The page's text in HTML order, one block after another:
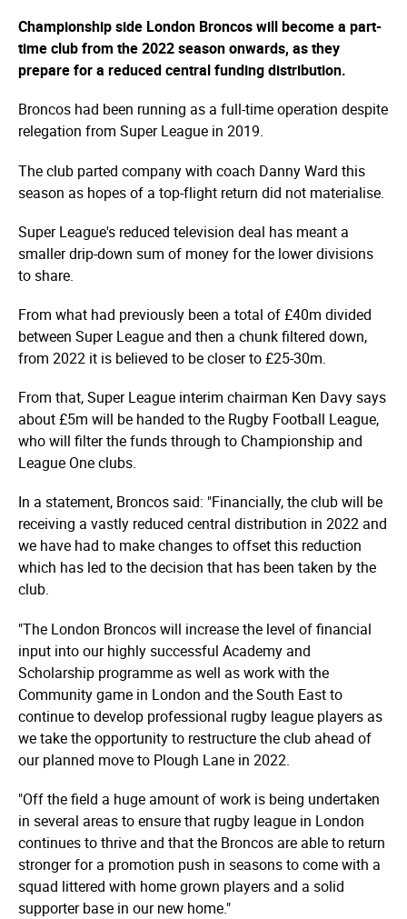
Championship side London Broncos will become a part-
time club from the 2022 season onwards, as they
prepare for a reduced central funding distribution.
Broncos had been running as a full-time operation despite
relegation from Super League in 2019.
The club parted company with coach Danny Ward this
season as hopes of a top-flight return did not materialise.
Super League's reduced television deal has meant a
smaller drip-down sum of money for the lower divisions
to share.
From what had previously been a total of £40m divided
between Super League and then a chunk filtered down,
from 2022 it is believed to be closer to £25-30m.
From that, Super League interim chairman Ken Davy says
about £5m will be handed to the Rugby Football League,
who will filter the funds through to Championship and
League One clubs.
In a statement, Broncos said: "Financially, the club will be
receiving a vastly reduced central distribution in 2022 and
we have had to make changes to offset this reduction
which has led to the decision that has been taken by the
club.
"The London Broncos will increase the level of financial
input into our highly successful Academy and
Scholarship programme as well as work with the
Community game in London and the South East to
continue to develop professional rugby league players as
we take the opportunity to restructure the club ahead of
our planned move to Plough Lane in 2022.
"Off the field a huge amount of work is being undertaken
in several areas to ensure that rugby league in London
continues to thrive and that the Broncos are able to return
stronger for a promotion push in seasons to come with a
squad littered with home grown players and a solid
supporter base in our new home."